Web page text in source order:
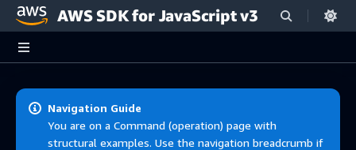
Skip to main content
AWS SDK for JavaScript v3
Navigation Guide
You are on a Command (operation) page with
structural examples. Use the navigation breadcrumb if